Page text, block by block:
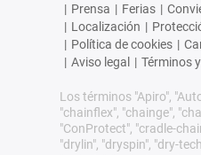
| Prensa | Ferias |
| Localización |
| Política de cookies |
| Aviso legal | Términos
Los términos "Apiro",
"chainflex", "chainge",
"ConProtect", "cradle-
"drylin", "dryspin", "dry-